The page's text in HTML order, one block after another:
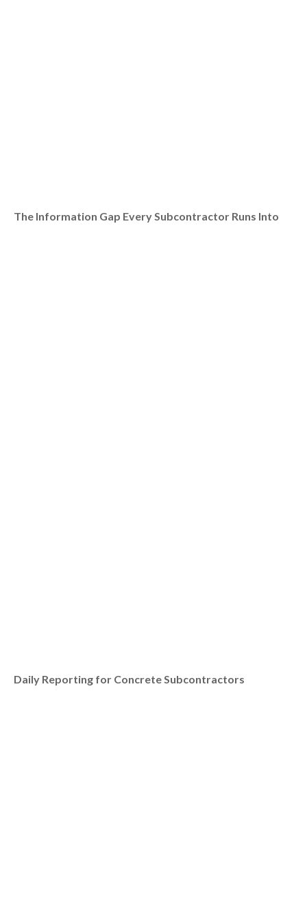
The Information Gap Every Subcontractor Runs Into
Daily Reporting for Concrete Subcontractors